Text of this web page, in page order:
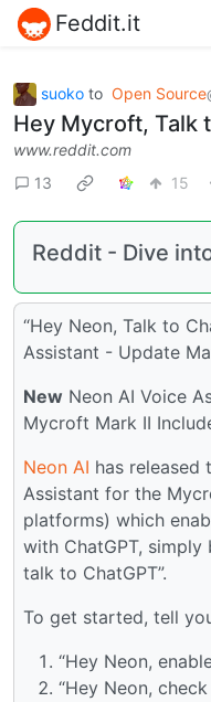
Feddit.it
suoko to Open Source
Hey Mycroft, Talk
www.reddit.com
13
15
Reddit - Dive
“Hey Neon, Talk to
Assistant - Update
New Neon AI Voice
Mycroft Mark II
Neon AI has released
Assistant for the
platforms) which
with ChatGPT, simply
talk to ChatGPT”.
To get started, tell
“Hey Neon,
“Hey Neon,